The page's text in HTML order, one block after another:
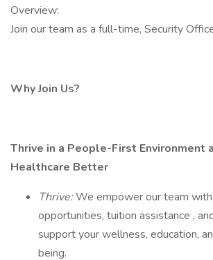
Overview:
Join our team as a full-time, Security
Why Join Us?
Thrive in a People-First Environment
Healthcare Better
Thrive:We empower our team
opportunities, tuition assistance ,
support your wellness, education,
being.